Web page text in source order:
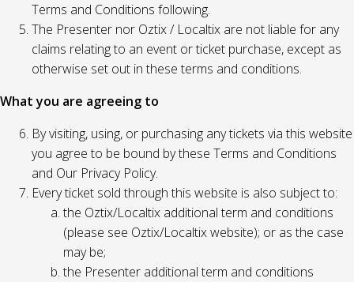
Terms and Conditions following.
The Presenter nor Oztix / Localtix are not liable for any
claims relating to an event or ticket purchase, except as
otherwise set out in these terms and conditions.
What you are agreeing to
By visiting, using, or purchasing any tickets via this website
you agree to be bound by these Terms and Conditions
and Our Privacy Policy.
Every ticket sold through this website is also subject to:
the Oztix/Localtix additional term and conditions
(please see Oztix/Localtix website); or as the case
may be;
the Presenter additional term and conditions